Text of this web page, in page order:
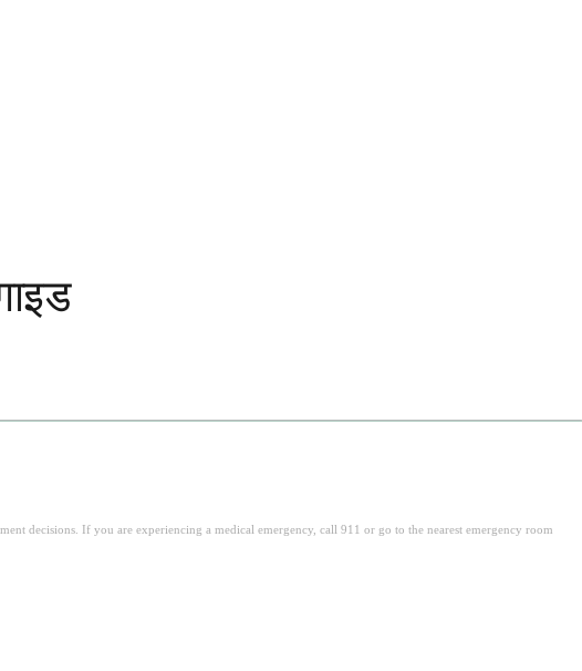
decisions. If you are experiencing a medical emergency, call 911 or go to the nearest emergency room